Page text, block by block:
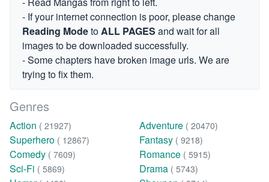
- If your internet connection is poor, please change
Reading ModetoALL PAGES and wait for all
images to be downloaded successfully.
- Some chapters have broken image urls. We are
trying to fix them.
Genres
Action ( 21927) Adventure ( 20470)
Superhero ( 12867) Fantasy ( 9218)
Comedy ( 7609) Romance ( 5915)
Sci-Fi ( 5869) Drama ( 5743)